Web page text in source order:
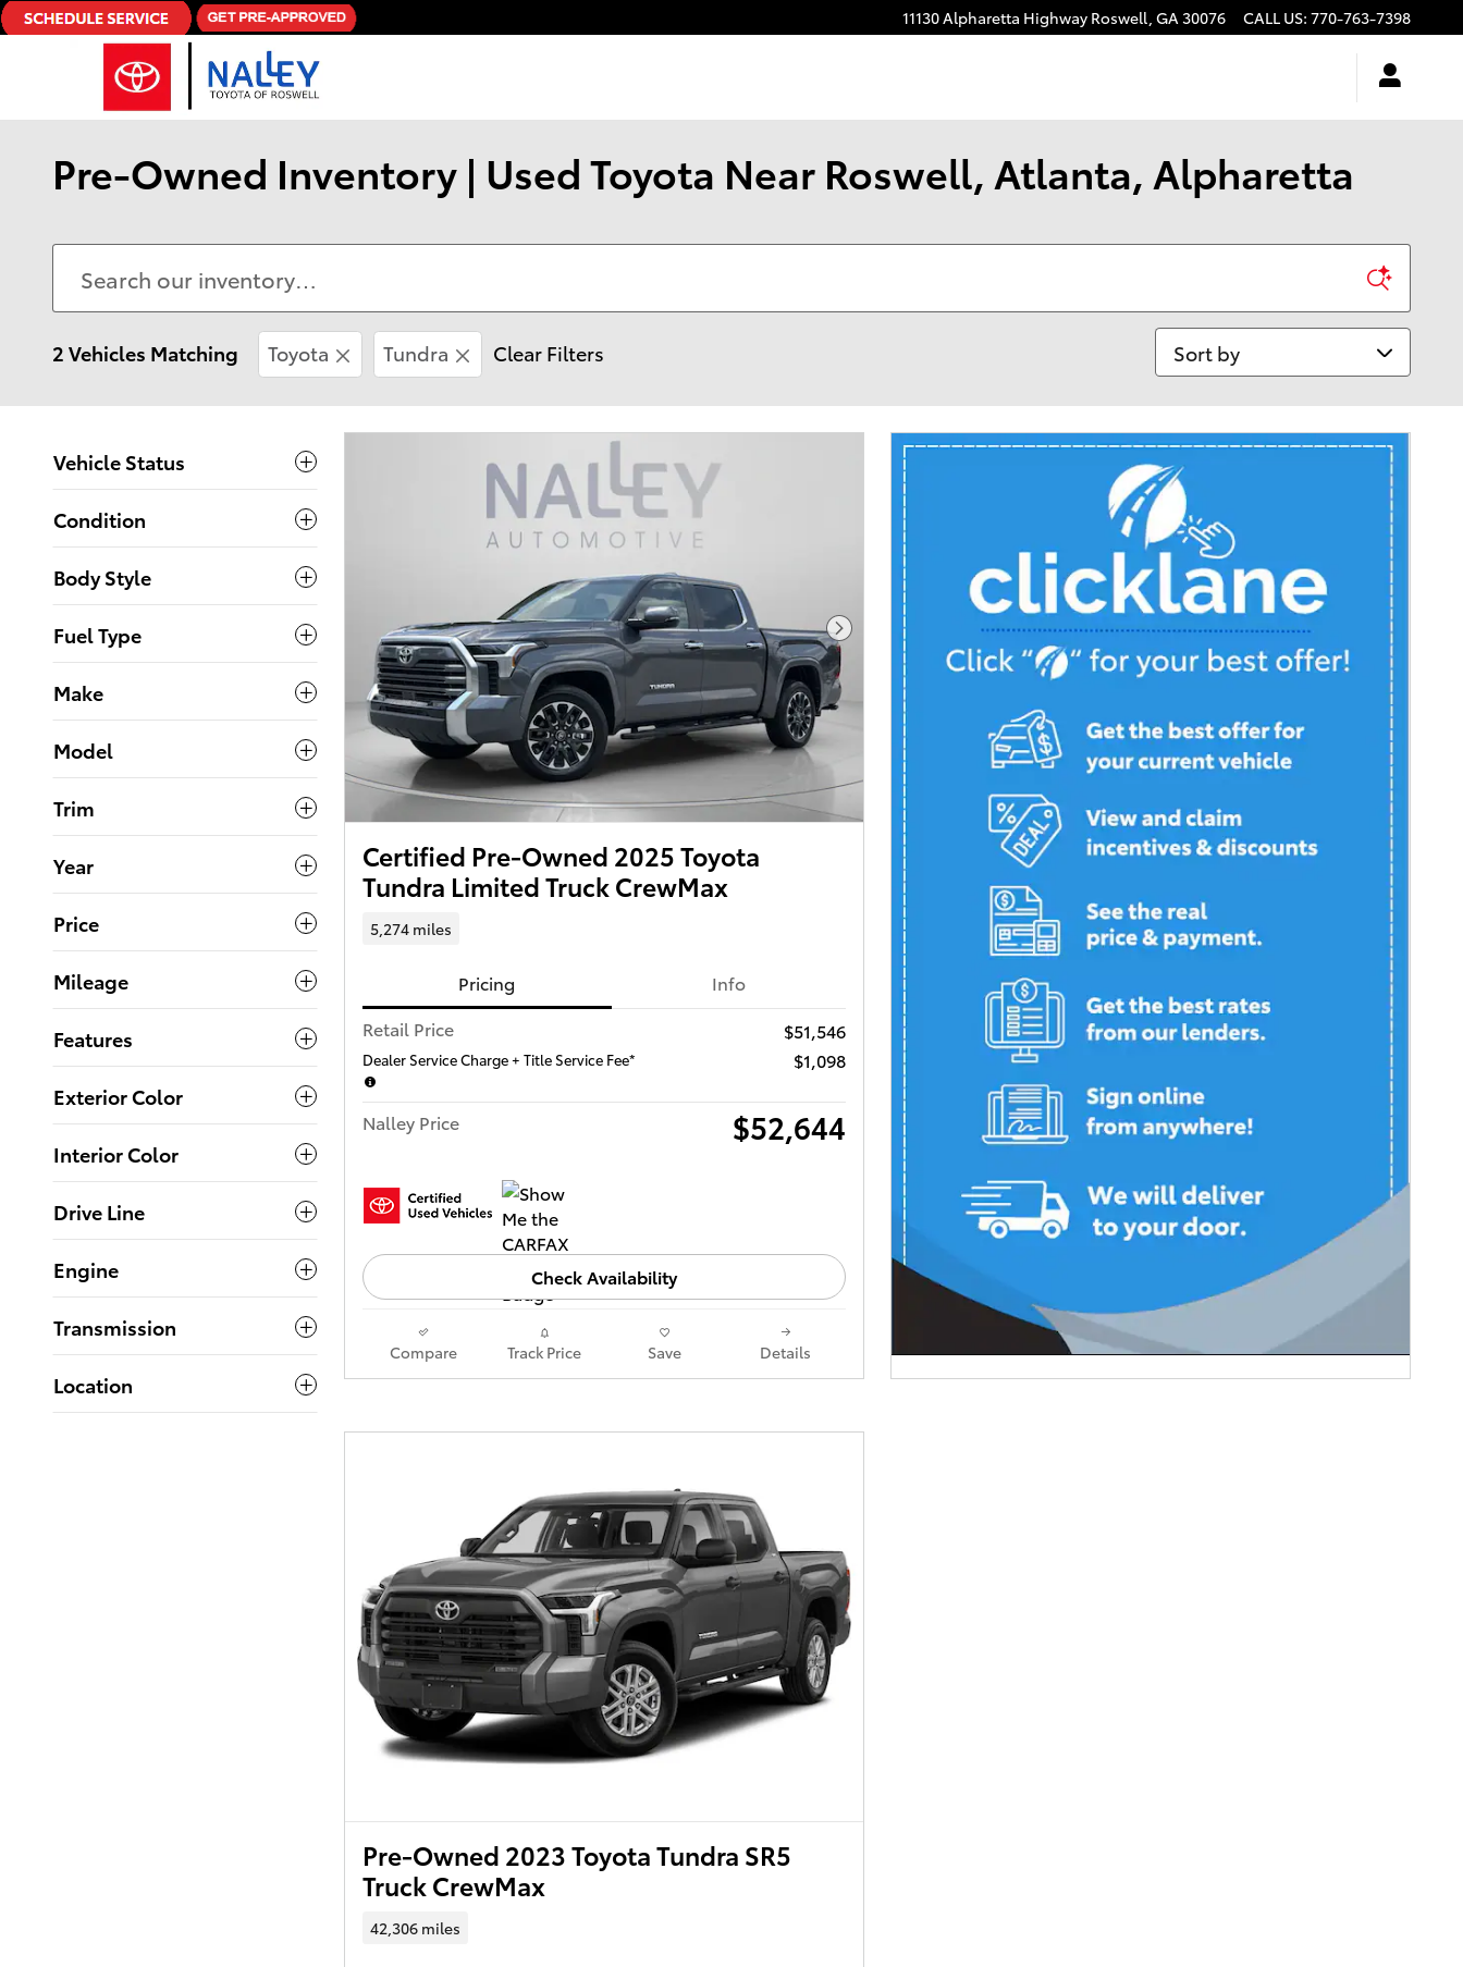
Skip to main content 11130 Alpharetta Highway Roswell, GA30076 CALL US: 770-763-7398
Pre-Owned Inventory | Used Toyota Near Roswell, Atlanta, Alpharetta
2 Vehicles Matching Toyota Tundra Clear Filters
Vehicle Status
Condition
Body Style
Fuel Type
Make
Model
Trim
Year
Price
Mileage
Features
Exterior Color
Interior Color
Drive Line
Engine
Transmission
Location
Certified Pre-Owned 2025 Toyota
Tundra Limited Truck CrewMax
5,274 miles
Pricing
Info
Retail Price
$51,546
Dealer Service Charge + Title Service Fee* $1,098
Nalley Price $52,644
Check Availability
Compare Track Price Save Details
Pre-Owned 2023 Toyota Tundra SR5
Truck CrewMax
42,306 miles